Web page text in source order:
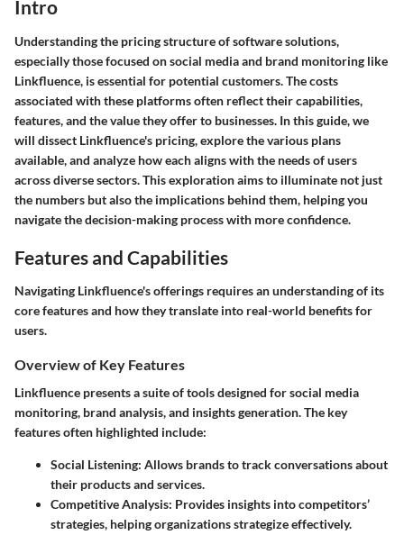
Intro
Understanding the pricing structure of software solutions,
especially those focused on social media and brand monitoring like
Linkfluence, is essential for potential customers. The costs
associated with these platforms often reflect their capabilities,
features, and the value they offer to businesses. In this guide, we
will dissect Linkfluence's pricing, explore the various plans
available, and analyze how each aligns with the needs of users
across diverse sectors. This exploration aims to illuminate not just
the numbers but also the implications behind them, helping you
navigate the decision-making process with more confidence.
Features and Capabilities
Navigating Linkfluence's offerings requires an understanding of its
core features and how they translate into real-world benefits for
users.
Overview of Key Features
Linkfluence presents a suite of tools designed for social media
monitoring, brand analysis, and insights generation. The key
features often highlighted include:
Social Listening: Allows brands to track conversations about
their products and services.
Competitive Analysis: Provides insights into competitors’
strategies, helping organizations strategize effectively.